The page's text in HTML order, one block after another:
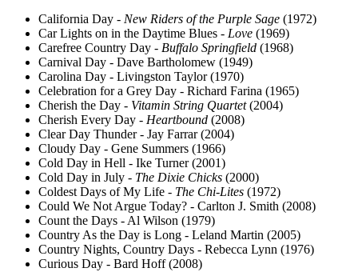
California Day - New Riders of the Purple Sage (1972)
Car Lights on in the Daytime Blues - Love (1969)
Carefree Country Day - Buffalo Springfield (1968)
Carnival Day - Dave Bartholomew (1949)
Carolina Day - Livingston Taylor (1970)
Celebration for a Grey Day - Richard Farina (1965)
Cherish the Day - Vitamin String Quartet(2004)
Cherish Every Day - Heartbound (2008)
Clear Day Thunder - Jay Farrar (2004)
Cloudy Day - Gene Summers (1966)
Cold Day in Hell - Ike Turner (2001)
Cold Day in July - The Dixie Chicks (2000)
Coldest Days of My Life - The Chi-Lites (1972)
Could We Not Argue Today? - Carlton J. Smith (2008)
Count the Days - Al Wilson (1979)
Country As the Day is Long - Leland Martin (2005)
Country Nights, Country Days - Rebecca Lynn (1976)
Curious Day - Bard Hoff (2008)